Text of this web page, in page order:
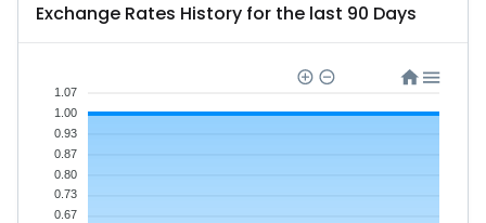
Exchange Rates History for the last 90 Days
1.07
1.00
0.93
0.87
0.80
0.73
0.67